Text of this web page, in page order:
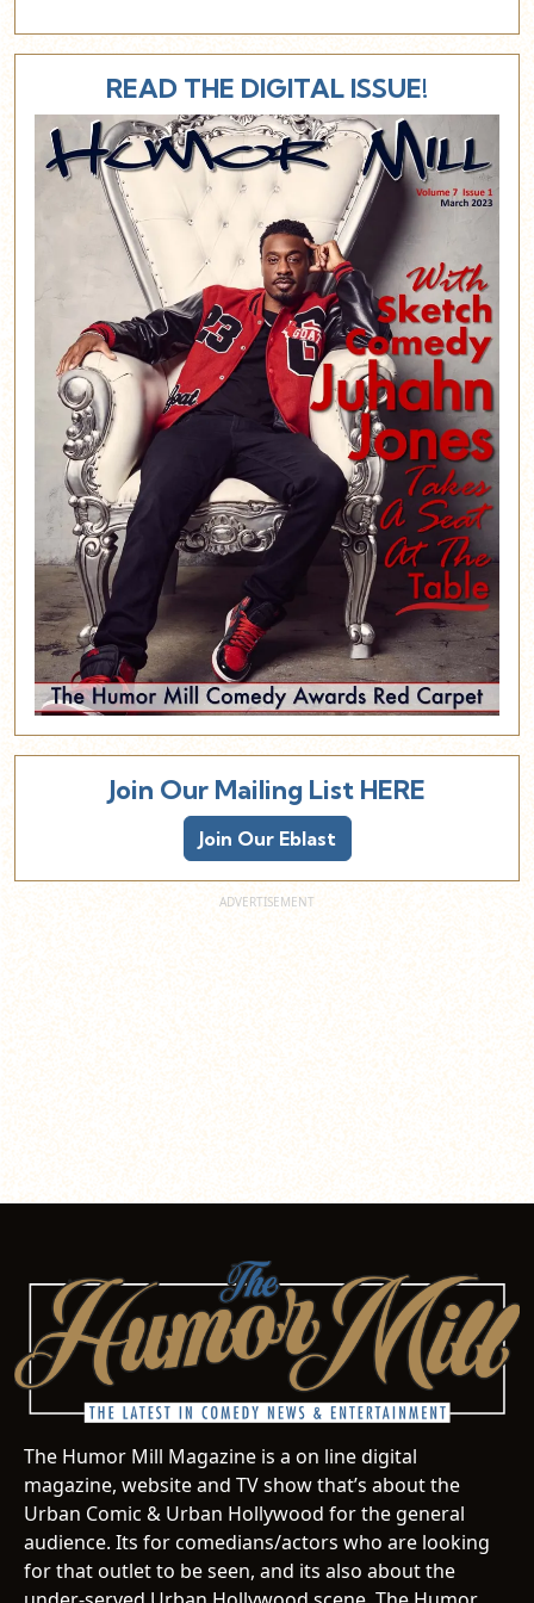
READ THE DIGITAL ISSUE!
Join Our Mailing List HERE
Join Our Eblast
The Humor Mill Magazine is a on line digital
magazine, website and TV show that’s about the
Urban Comic & Urban Hollywood for the general
audience. Its for comedians/actors who are looking
for that outlet to be seen, and its also about the